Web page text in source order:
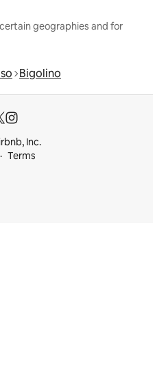
geographies and for
Bigolino
Inc.
Terms